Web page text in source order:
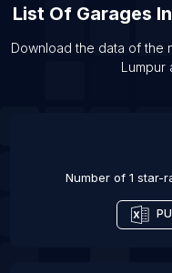
List Of Garages in
List Of Garages in
List Of Garages
List Of Garages In
Download the data of the
Lumpur
Number of 1 star-